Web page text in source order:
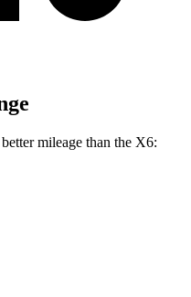
mileage than the X6: